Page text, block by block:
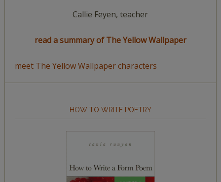
Callie Feyen, teacher
read a summary of The Yellow Wallpaper
meet The Yellow Wallpaper characters
HOW TO WRITE POETRY